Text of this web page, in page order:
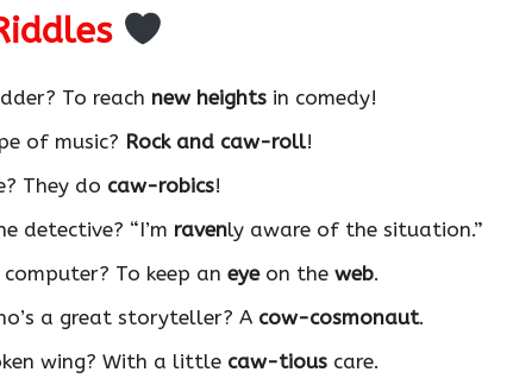
To reach new heights in comedy!
of music? Rock and caw-roll!
They do caw-robics!
detective? “I’m ravenly aware of the situation.”
To keep an eyeon the web.
a great storyteller? A cow-cosmonaut.
wing? With a little caw-tious care.